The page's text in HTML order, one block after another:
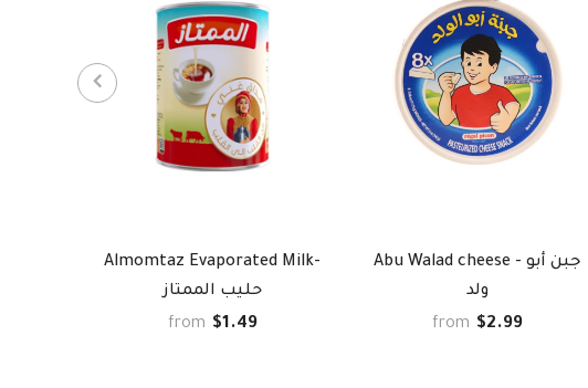
Almomtaz Evaporated Milk-
حليب الممتاز
from $1.49
Abu Walad cheese - جبن أبو
ولد
from $2.99